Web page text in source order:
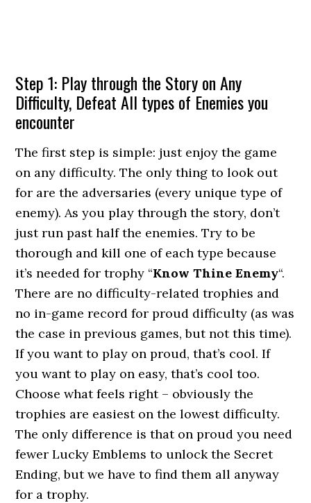
Step 1: Play through the Story on Any
Difficulty, Defeat All types of Enemies you
encounter
The first step is simple: just enjoy the game
on any difficulty. The only thing to look out
for are the adversaries (every unique type of
enemy). As you play through the story, don’t
just run past half the enemies. Try to be
thorough and kill one of each type because
it’s needed for trophy “Know Thine Enemy“.
There are no difficulty-related trophies and
no in-game record for proud difficulty (as was
the case in previous games, but not this time).
If you want to play on proud, that’s cool. If
you want to play on easy, that’s cool too.
Choose what feels right – obviously the
trophies are easiest on the lowest difficulty.
The only difference is that on proud you need
fewer Lucky Emblems to unlock the Secret
Ending, but we have to find them all anyway
for a trophy.